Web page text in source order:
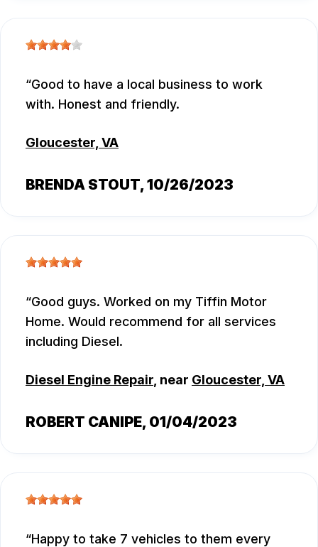
Good to have a local business to work
with. Honest and friendly.
Gloucester, VA
BRENDA STOUT, 10/26/2023
Good guys. Worked on my Tiffin Motor
Home. Would recommend for all services
including Diesel.
Diesel Engine Repair , near Gloucester, VA
ROBERT CANIPE, 01/04/2023
Happy to take 7 vehicles to them every